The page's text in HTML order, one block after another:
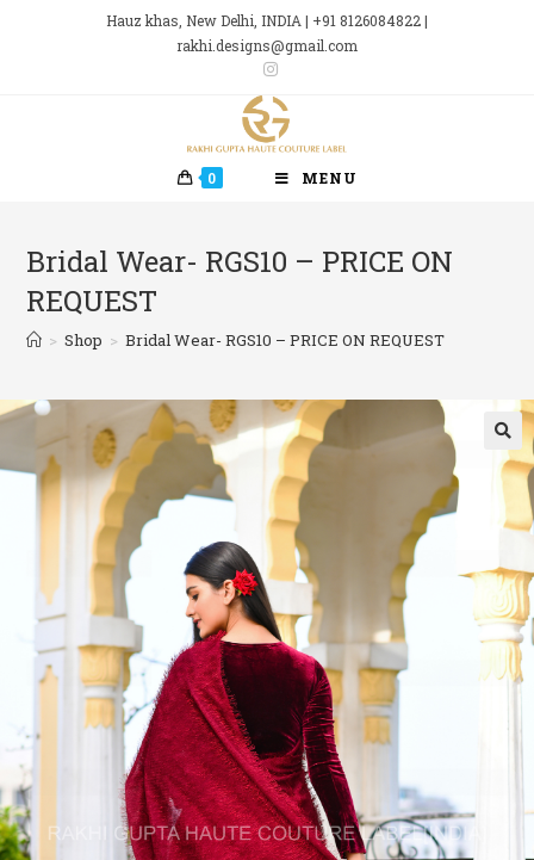
Hauz khas, New Delhi, INDIA | +91 8126084822 |
rakhi.designs@gmail.com
0 MENU
Bridal Wear- RGS10 – PRICE ON
REQUEST
> Shop > Bridal Wear- RGS10 – PRICE ON REQUEST